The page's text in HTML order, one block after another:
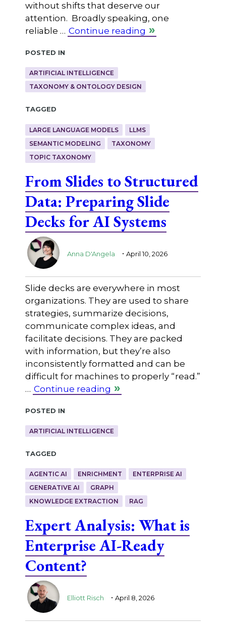
without shifts that deserve our
attention. Broadly speaking, one
reliable … Continue reading
Posted in
ARTIFICIAL INTELLIGENCE
TAXONOMY & ONTOLOGY DESIGN
Tagged
LARGE LANGUAGE MODELS
LLMS
SEMANTIC MODELING
TAXONOMY
TOPIC TAXONOMY
From Slides to Structured
Data: Preparing Slide
Decks for AI Systems
Anna D'Angela . April 10, 2026
Slide decks are everywhere in most
organizations. They are used to share
strategies, summarize decisions,
communicate complex ideas, and
facilitate decisions. They are packed
with information, but they’re also
inconsistently formatted and can be
difficult for machines to properly “read.”
… Continue reading
Posted in
ARTIFICIAL INTELLIGENCE
Tagged
AGENTIC AI ENRICHMENT
ENTERPRISE AI
GENERATIVE AI
GRAPH
KNOWLEDGE EXTRACTION
RAG
Expert Analysis: What is
Enterprise AI-Ready
Content?
Elliott Risch . April 8, 2026